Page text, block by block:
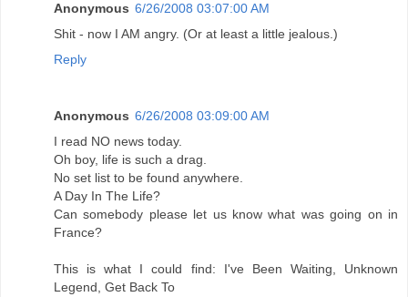
Anonymous 6/26/2008 03:07:00 AM
Shit - now I AM angry. (Or at least a little jealous.)
Reply
Anonymous 6/26/2008 03:09:00 AM
I read NO news today.
Oh boy, life is such a drag.
No set list to be found anywhere.
A Day In The Life?
Can somebody please let us know what was going on in
France?
This is what I could find: I've Been Waiting, Unknown
Legend, Get Back To